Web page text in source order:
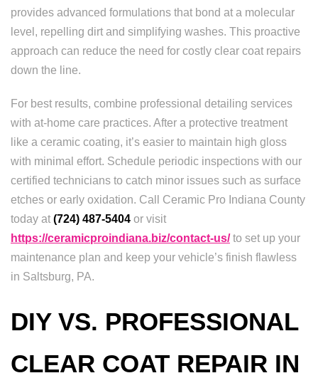
provides advanced formulations that bond at a molecular
level, repelling dirt and simplifying washes. This proactive
approach can reduce the need for costly clear coat repairs
down the line.
For best results, combine professional detailing services
with at-home care practices. After a protective treatment
like a ceramic coating, it’s easier to maintain high gloss
with minimal effort. Schedule periodic inspections with our
certified technicians to catch minor issues such as surface
etches or early oxidation. Call Ceramic Pro Indiana County
today at (724) 487-5404 or visit
https://ceramicproindiana.biz/contact-us/to set up your
maintenance plan and keep your vehicle’s finish flawless
in Saltsburg, PA.
DIY VS. PROFESSIONAL
CLEAR COAT REPAIR IN